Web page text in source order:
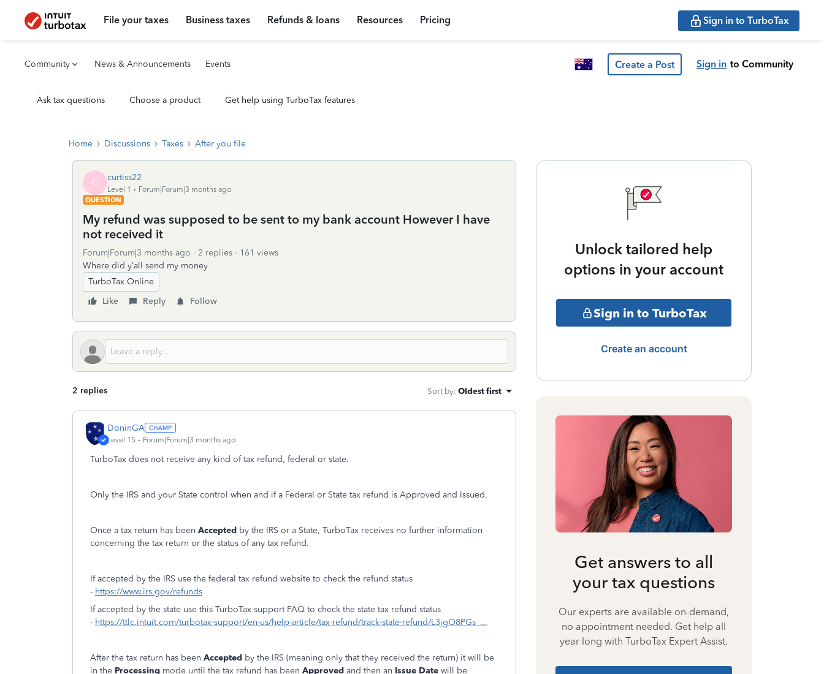
File your taxes Business taxes Refunds & loans Resources Pricing Sign in to TurboTax
Community News & Announcements Events Create a Post Sign in to Community
Ask tax questions Choose a product Get help using TurboTax features
Home Discussions Taxes After you file
C curtiss22
Level 1
Forum|Forum|3 months ago
QUESTION
My refund was supposed to be sent to my bank account However I have
not received it
Forum|Forum|3 months ago 2 replies
161 views
Where did y’all send my money
TurboTax Online
Like
Reply Follow
2 replies Sort by: Oldest first
DoninGA
Level 15 Forum|Forum|3 months ago
TurboTax does not receive any kind of tax refund, federal or state.
Only the IRS and your State control when and if a Federal or State tax refund is Approved and Issued.
Once a tax return has been Accepted by the IRS or a State, TurboTax receives no further information
concerning the tax return or the status of any tax refund.
If accepted by the IRS use the federal tax refund website to check the refund status
- https://www.irs.gov/refunds
If accepted by the state use this TurboTax support FAQ to check the state tax refund status
- https://ttlc.intuit.com/turbotax-support/en-us/help-article/tax-refund/track-state-refund/L3jgO8PGs_...
After the tax return has been Accepted by the IRS (meaning only that they received the return) it will be
in the Processing mode until the tax refund has been Approved and then an Issue Date will be
Unlock tailored help
options in your account
Sign in to TurboTax
Create an account
Get answers to all
your tax questions
Our experts are available on-demand,
no appointment needed. Get help all
year long with TurboTax Expert Assist.